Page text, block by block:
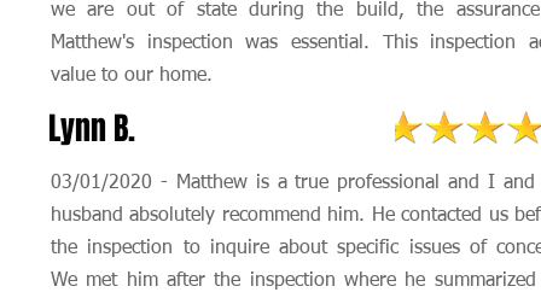
we are out of state during the build, the
Matthew's inspection was essential. This inspection
value to our home.
Lynn B.
03/01/2020 - Matthew is a true professional and I and
husband absolutely recommend him. He contacted us
the inspection to inquire about specific issues of
We met him after the inspection where he summarized